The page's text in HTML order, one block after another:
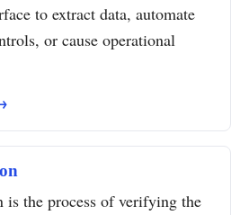
to extract data, automate
or cause operational
is the process of verifying the